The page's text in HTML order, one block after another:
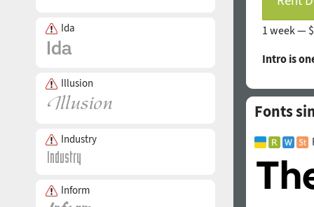
Ida
Illusion
Industry
Inform
1 week —
Intro is
Fonts